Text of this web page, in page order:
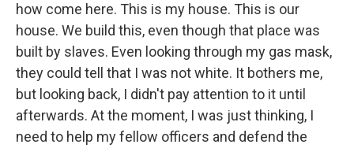
how come here. This is my house. This is our
house. We build this, even though that place was
built by slaves. Even looking through my gas mask,
they could tell that I was not white. It bothers me,
but looking back, I didn't pay attention to it until
afterwards. At the moment, I was just thinking, I
need to help my fellow officers and defend the